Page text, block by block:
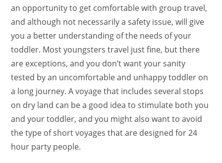
an opportunity to get comfortable with group travel,
and although not necessarily a safety issue, will give
you a better understanding of the needs of your
toddler. Most youngsters travel just fine, but there
are exceptions, and you don’t want your sanity
tested by an uncomfortable and unhappy toddler on
a long journey. A voyage that includes several stops
on dry land can be a good idea to stimulate both you
and your toddler, and you might also want to avoid
the type of short voyages that are designed for 24
hour party people.